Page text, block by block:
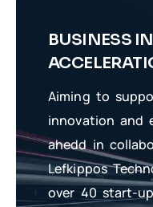
BUSINESS
Aiming to
innovation and
ahedd in
Lefkippos
over 40 start-